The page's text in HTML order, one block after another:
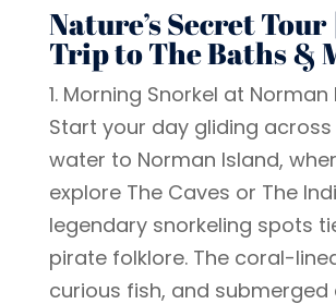
Nature’s Secret Tour
Trip to The Baths &
1. Morning Snorkel at Norman
Start your day gliding
water to Norman Island,
explore The Caves or The
legendary snorkeling spots
pirate folklore. The coral-
curious fish, and submerged